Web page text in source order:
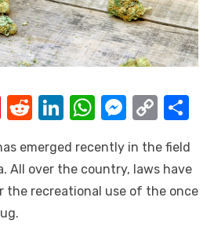
Pi
er
e
st
R
d
di
Li
k
e
W
at
s
M
ss
e
C
p
y
ar
e
emerged recently in the field
All over the country, laws have
the recreational use of the once